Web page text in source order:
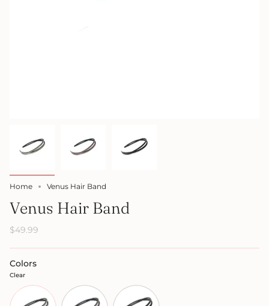
Home Venus Hair Band
Venus Hair Band
$49.99
Colors
Clear